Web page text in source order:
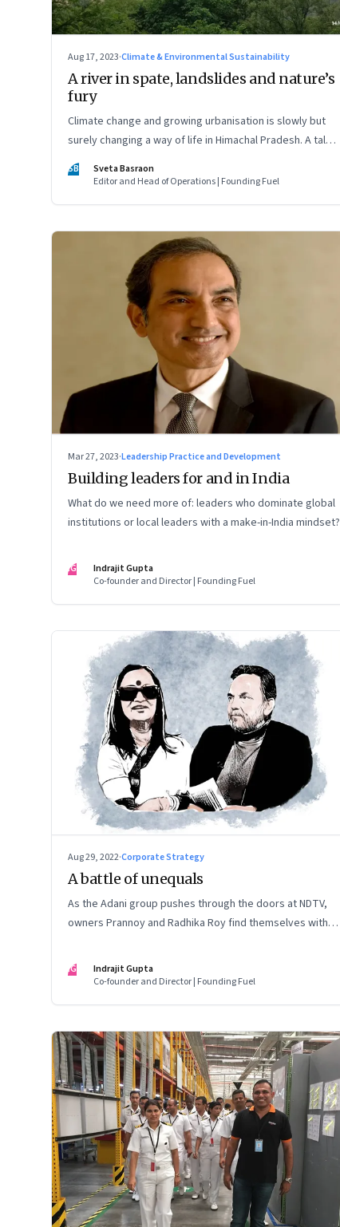
Aug 17, 2023·Climate & Environmental Sustainability
A river in spate, landslides and nature’s
fury
Climate change and growing urbanisation is slowly but
surely changing a way of life in Himachal Pradesh. A tale
of two ordinary villages and one town that are not on the
tourist map
SB
Sveta Basraon
Editor and Head of Operations | Founding Fuel
Mar 27, 2023·Leadership Practice and Development
Building leaders for and in India
What do we need more of: leaders who dominate global
institutions or local leaders with a make-in-India mindset?
IG
Indrajit Gupta
Co-founder and Director | Founding Fuel
Aug 29, 2022·Corporate Strategy
A battle of unequals
As the Adani group pushes through the doors at NDTV,
owners Prannoy and Radhika Roy find themselves with
IG
Indrajit Gupta
Co-founder and Director | Founding Fuel